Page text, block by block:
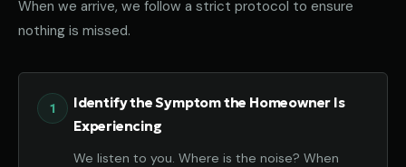
When we arrive, we follow a strict protocol to ensure
nothing is missed.
Identify the Symptom the Homeowner Is
Experiencing
We listen to you. Where is the noise? When